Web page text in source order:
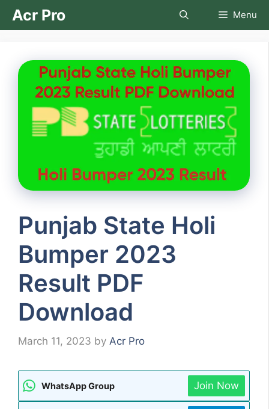
SkipAcr Pro Menu
Punjab State Holi
Bumper 2023
Result PDF
Download
March 11, 2023 by Acr Pro
WhatsApp Group Join Now